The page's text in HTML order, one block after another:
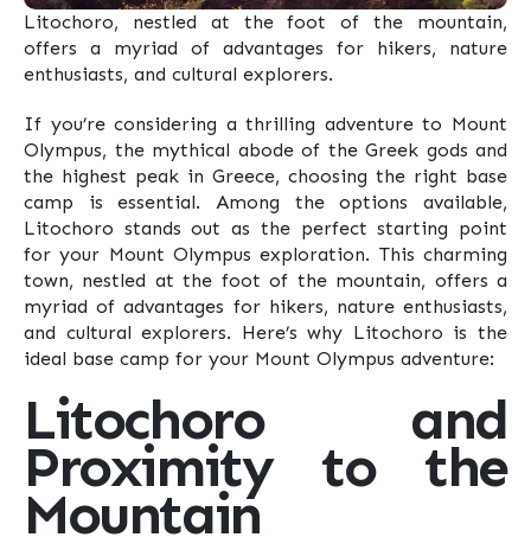
Litochoro, nestled at the foot of the mountain,
offers a myriad of advantages for hikers, nature
enthusiasts, and cultural explorers.
If you’re considering a thrilling adventure to Mount
Olympus, the mythical abode of the Greek gods and
the highest peak in Greece, choosing the right base
camp is essential. Among the options available,
Litochoro stands out as the perfect starting point
for your Mount Olympus exploration. This charming
town, nestled at the foot of the mountain, offers a
myriad of advantages for hikers, nature enthusiasts,
and cultural explorers. Here’s why Litochoro is the
ideal base camp for your Mount Olympus adventure:
Litochoro and
Proximity to the
Mountain